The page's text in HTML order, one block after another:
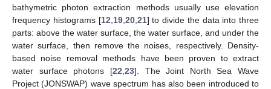
bathymetric photon extraction methods usually use elevation
frequency histograms [12 19, 20, 21] to divide the data into three
parts: above the water surface, the water surface, and under the
water surface, then remove the noises, respectively. Density-
based noise removal methods have been proven to extract
water surface photons [22 23]. The Joint North Sea Wave
Project (JONSWAP) wave spectrum has also been introduced to